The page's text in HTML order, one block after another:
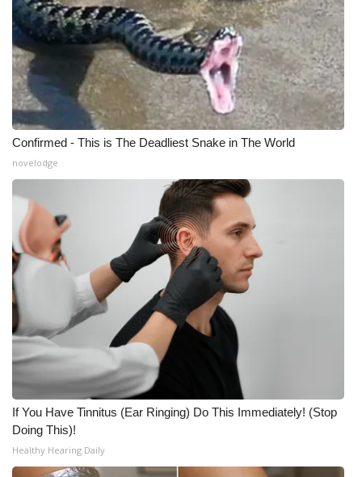
Confirmed - This is The Deadliest Snake in The World
novelodge
If You Have Tinnitus (Ear Ringing) Do This Immediately! (Stop
Doing This)!
Healthy Hearing Daily